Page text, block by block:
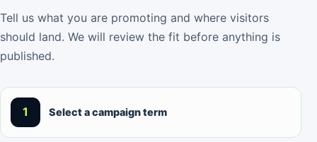
Tell us what you are promoting and where visitors
should land. We will review the fit before anything is
published.
1 Select a campaign term